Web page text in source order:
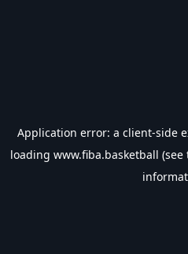
Application error: a client-side
loading www.fiba.basketball (see